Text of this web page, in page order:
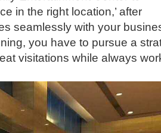
in the right location,’ after
seamlessly with your
you have to pursue a
visitations while always